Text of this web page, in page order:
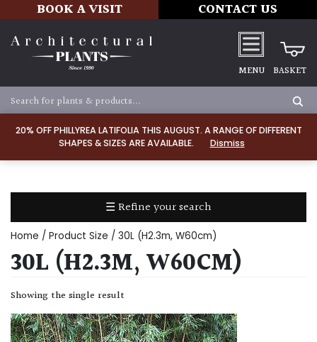
20% OFF PHILLYREA LATIFOLIA THIS AUGUST. A RANGE OF DIFFERENT
SHAPES & SIZES ARE AVAILABLE.
Dismiss
BOOK A VISIT CONTACT US
MENU BASKET
☰ Refine your search
TYPE
Well
Drained
Home / Product Size / 30L (H2.3m, W60cm)
30L (H2.3M, W60CM)
Showing the single result